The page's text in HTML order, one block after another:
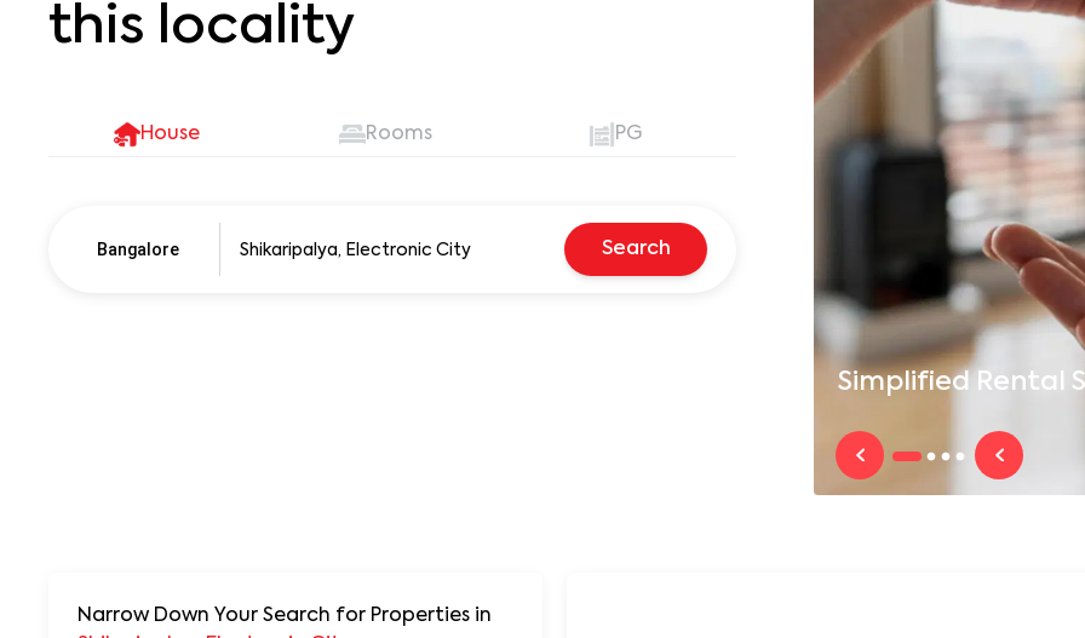
Simplified Rental
this locality
House Rooms PG
Bangalore Search
Narrow Down Your Search for Properties in